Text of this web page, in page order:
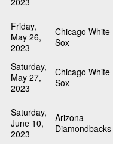
Friday,
May 26,
2023
Chicago White
Sox
Saturday,
May 27,
2023
Chicago White
Sox
Saturday,
June 10,
2023
Arizona
Diamondbacks